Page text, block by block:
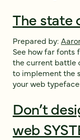
The state
Prepared by:
See how far fonts
the current battle
to implement the
your web
Don’t
web